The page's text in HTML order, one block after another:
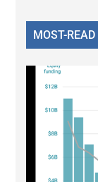
MOST-READ